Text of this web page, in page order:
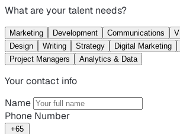
What are your talent needs?
Marketing Development Communications
Design
Writing Strategy Digital Marketing
Project Managers
Analytics & Data
Your contact info
Name
Phone Number
+65